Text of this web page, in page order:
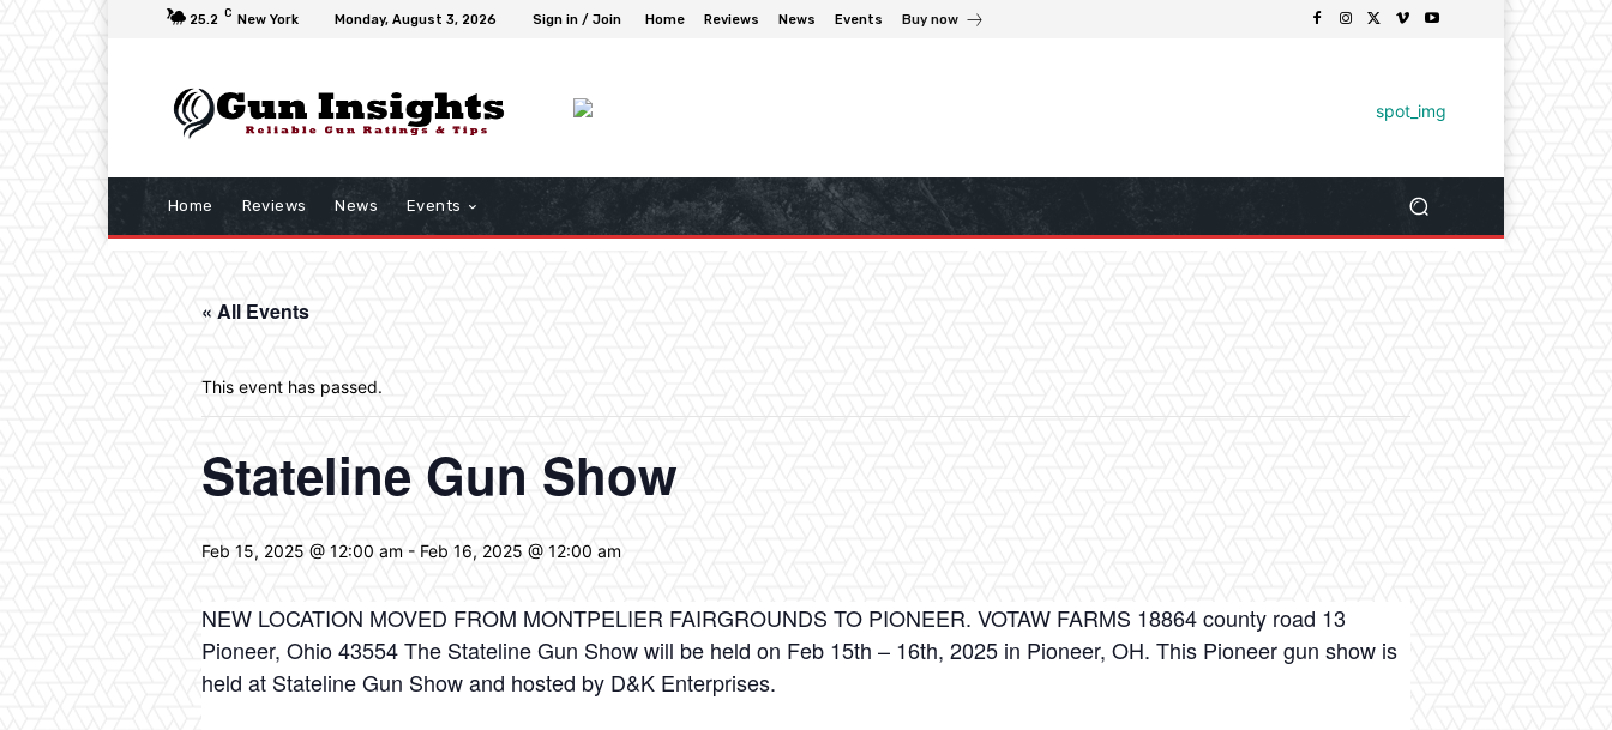
25.2 C New York Monday, August 3, 2026 Sign in / Join Home Reviews News Events Buy now
Home Reviews News Events
« All Events
This event has passed.
Stateline Gun Show
Feb 15, 2025 @ 12:00 am - Feb 16, 2025 @ 12:00 am
NEW LOCATION MOVED FROM MONTPELIER FAIRGROUNDS TO PIONEER. VOTAW FARMS 18864 county road 13
Pioneer, Ohio 43554 The Stateline Gun Show will be held on Feb 15th – 16th, 2025 in Pioneer, OH. This Pioneer gun show is
held at Stateline Gun Show and hosted by D&K Enterprises.